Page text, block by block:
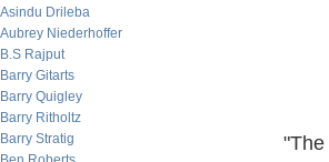
Asindu Drileba
Aubrey Niederhoffer
B.S Rajput
Barry Gitarts
Barry Quigley
Barry Ritholtz
Barry Stratig